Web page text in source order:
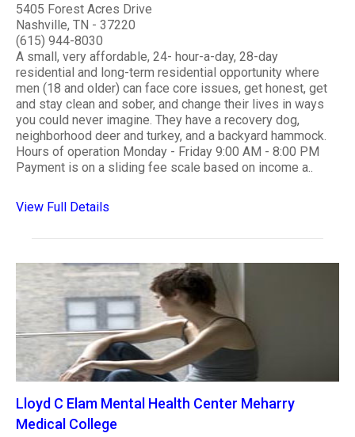
5405 Forest Acres Drive
Nashville, TN - 37220
(615) 944-8030
A small, very affordable, 24- hour-a-day, 28-day
residential and long-term residential opportunity where
men (18 and older) can face core issues, get honest, get
and stay clean and sober, and change their lives in ways
you could never imagine. They have a recovery dog,
neighborhood deer and turkey, and a backyard hammock.
Hours of operation Monday - Friday 9:00 AM - 8:00 PM
Payment is on a sliding fee scale based on income a..
View Full Details
Lloyd C Elam Mental Health Center Meharry
Medical College